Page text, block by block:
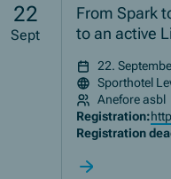
22
Sept
From Spark
to an active
22.
Sporthotel
Anefore asbl
Registration:
Registration